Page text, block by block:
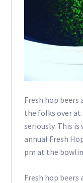
Fresh hop beers
the folks over
seriously. This
annual Fresh
pm at the
Fresh hop